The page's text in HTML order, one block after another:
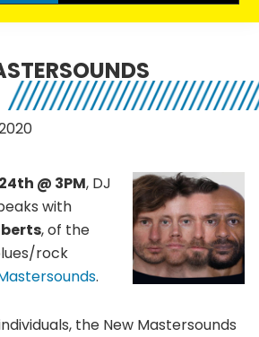
@ 3PM, DJ
with
, of the
rock
.
the New Mastersounds